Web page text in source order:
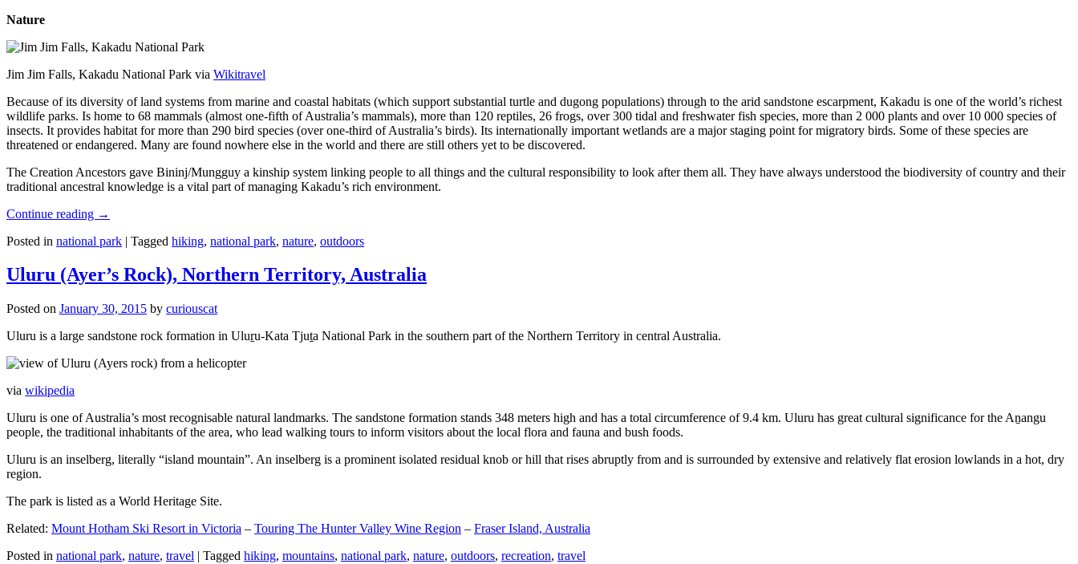
Nature
Jim Jim Falls, Kakadu National Park via Wikitravel
Because of its diversity of land systems from marine and coastal habitats (which support substantial turtle and dugong populations) through to the arid sandstone escarpment, Kakadu is one of the world’s richest
wildlife parks. Is home to 68 mammals (almost one-fifth of Australia’s mammals), more than 120 reptiles, 26 frogs, over 300 tidal and freshwater fish species, more than 2 000 plants and over 10 000 species of
insects. It provides habitat for more than 290 bird species (over one-third of Australia’s birds). Its internationally important wetlands are a major staging point for migratory birds. Some of these species are
threatened or endangered. Many are found nowhere else in the world and there are still others yet to be discovered.
The Creation Ancestors gave Bininj/Mungguy a kinship system linking people to all things and the cultural responsibility to look after them all. They have always understood the biodiversity of country and their
traditional ancestral knowledge is a vital part of managing Kakadu’s rich environment.
Continue reading →
Posted in national park | Tagged hiking, national park, nature, outdoors
Uluru (Ayer’s Rock), Northern Territory, Australia
Posted on January 30, 2015 by curiouscat
Uluru is a large sandstone rock formation in Uluṟu-Kata Tjuṯa National Park in the southern part of the Northern Territory in central Australia.
via wikipedia
Uluru is one of Australia’s most recognisable natural landmarks. The sandstone formation stands 348 meters high and has a total circumference of 9.4 km. Uluru has great cultural significance for the Aṉangu
people, the traditional inhabitants of the area, who lead walking tours to inform visitors about the local flora and fauna and bush foods.
Uluru is an inselberg, literally “island mountain”. An inselberg is a prominent isolated residual knob or hill that rises abruptly from and is surrounded by extensive and relatively flat erosion lowlands in a hot, dry
region.
The park is listed as a World Heritage Site.
Related: Mount Hotham Ski Resort in Victoria – Touring The Hunter Valley Wine Region – Fraser Island, Australia
Posted in national park, nature, travel | Tagged hiking, mountains, national park, nature, outdoors, recreation, travel